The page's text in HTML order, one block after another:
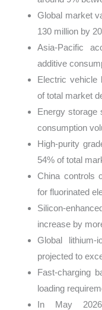
Global market
130 million by
Asia-Pacific
additive
Electric vehicle
of total market
Energy storage
consumption
High-purity
54% of total
China controls
for fluorinated
Silicon-
increase by
Global lithium-
projected to
Fast-charging
loading
In May